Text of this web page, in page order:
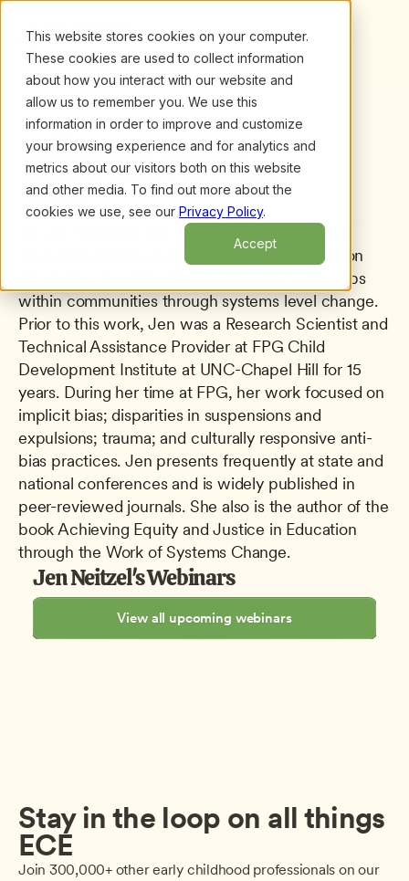
This website stores cookies on your computer.
These cookies are used to collect information
about how you interact with our website and
allow us to remember you. We use this
information in order to improve and customize
your browsing experience and for analytics and
metrics about our visitors both on this website
and other media. To find out more about the
cookies we use, see our Privacy Policy.
Accept
All presenters/ Jen Neitzel
Jen Neitzel
Educational Equity Institute
Dr. Jen Neitzel is the Executive Director of the
Educational Equity Institute, which is focused on
eliminating the educational and opportunity gaps
within communities through systems level change.
Prior to this work, Jen was a Research Scientist and
Technical Assistance Provider at FPG Child
Development Institute at UNC-Chapel Hill for 15
years. During her time at FPG, her work focused on
implicit bias; disparities in suspensions and
expulsions; trauma; and culturally responsive anti-
bias practices. Jen presents frequently at state and
national conferences and is widely published in
peer-reviewed journals. She also is the author of the
book Achieving Equity and Justice in Education
through the Work of Systems Change.
Jen Neitzel's Webinars
View all upcoming webinars
Stay in the loop on all things
ECE
Join 300,000+ other early childhood professionals on our